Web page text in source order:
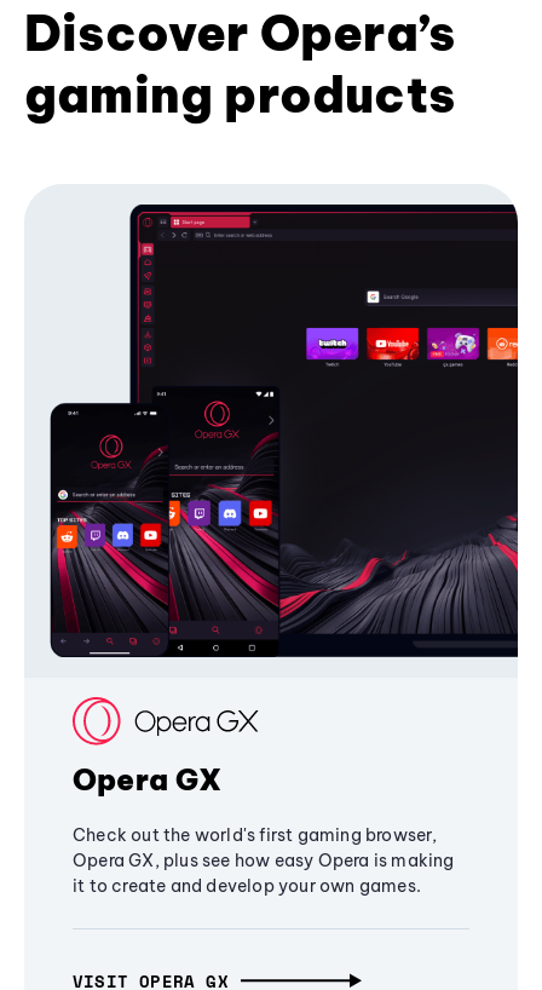
Discover Opera’s
gaming products
Opera GX
Check out the world's first gaming browser,
Opera GX, plus see how easy Opera is making
it to create and develop your own games.
VISIT OPERA GX